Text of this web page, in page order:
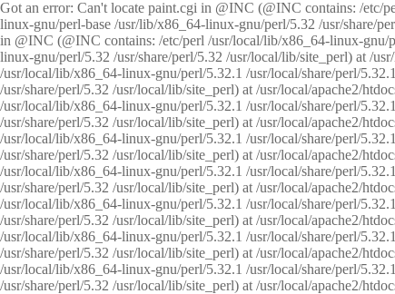
Got an error: Can't locate paint.cgi in @INC (@INC contains: /etc/
linux-gnu/perl-base /usr/lib/x86_64-linux-gnu/perl/5.32 /usr/share/
in @INC (@INC contains: /etc/perl /usr/local/lib/x86_64-linux-gnu/
linux-gnu/perl/5.32 /usr/share/perl/5.32 /usr/local/lib/site_perl) at /
/usr/local/lib/x86_64-linux-gnu/perl/5.32.1 /usr/local/share/perl/
/usr/share/perl/5.32 /usr/local/lib/site_perl) at /usr/local/apache2/
/usr/local/lib/x86_64-linux-gnu/perl/5.32.1 /usr/local/share/perl/
/usr/share/perl/5.32 /usr/local/lib/site_perl) at /usr/local/apache2/
/usr/local/lib/x86_64-linux-gnu/perl/5.32.1 /usr/local/share/perl/
/usr/share/perl/5.32 /usr/local/lib/site_perl) at /usr/local/apache2/
/usr/local/lib/x86_64-linux-gnu/perl/5.32.1 /usr/local/share/perl/
/usr/share/perl/5.32 /usr/local/lib/site_perl) at /usr/local/apache2/
/usr/local/lib/x86_64-linux-gnu/perl/5.32.1 /usr/local/share/perl/
/usr/share/perl/5.32 /usr/local/lib/site_perl) at /usr/local/apache2/
/usr/local/lib/x86_64-linux-gnu/perl/5.32.1 /usr/local/share/perl/
/usr/share/perl/5.32 /usr/local/lib/site_perl) at /usr/local/apache2/
/usr/local/lib/x86_64-linux-gnu/perl/5.32.1 /usr/local/share/perl/
/usr/share/perl/5.32 /usr/local/lib/site_perl) at /usr/local/apache2/